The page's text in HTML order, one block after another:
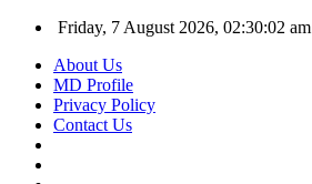
Friday, 7 August 2026, 02:30:02 am
About Us
MD Profile
Privacy Policy
Contact Us